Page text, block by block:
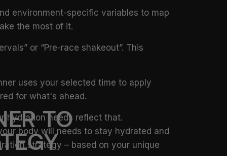
TO
environment-specific variables to map
the most of it.
or “Pre-race shakeout”. This
uses your selected time to apply
for what's ahead.
hydration needs reflect that.
body will needs to stay hydrated and
strategy – based on your unique